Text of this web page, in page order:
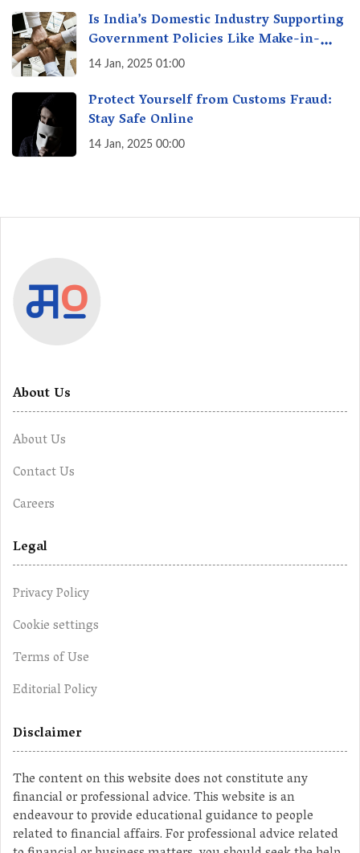
Is India’s Domestic Industry Supporting
Government Policies Like Make-in-
India? A Fact Check
14 Jan, 2025 01:00
Protect Yourself from Customs Fraud:
Stay Safe Online
14 Jan, 2025 00:00
About Us
About Us
Contact Us
Careers
Legal
Privacy Policy
Cookie settings
Terms of Use
Editorial Policy
Disclaimer
The content on this website does not constitute any
financial or professional advice. This website is an
endeavour to provide educational guidance to people
related to financial affairs. For professional advice related